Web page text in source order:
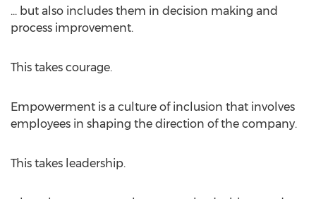
... but also includes them in decision making and
process improvement.
This takes courage.
Empowerment is a culture of inclusion that involves
employees in shaping the direction of the company.
This takes leadership.